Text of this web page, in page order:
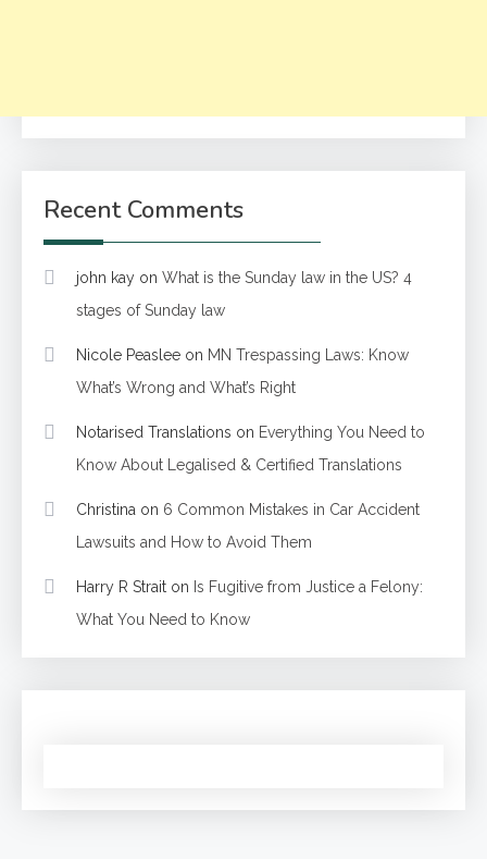
Recent Comments
john kay on What is the Sunday law in the US? 4
stages of Sunday law
Nicole Peaslee on MN Trespassing Laws: Know
What’s Wrong and What’s Right
Notarised Translations on Everything You Need to
Know About Legalised & Certified Translations
Christina on 6 Common Mistakes in Car Accident
Lawsuits and How to Avoid Them
Harry R Strait on Is Fugitive from Justice a Felony:
What You Need to Know